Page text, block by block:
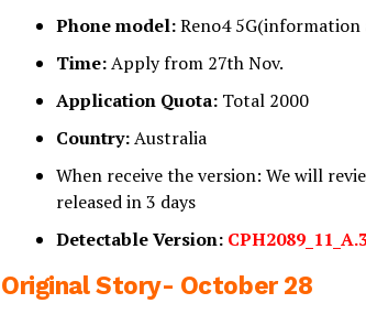
Phone model:Reno4
Time:Apply from 27th Nov.
Application Quota: Total 2000
Country:Australia
When receive the version: We will
released in 3 days
Detectable Version:
Original Story- October 28